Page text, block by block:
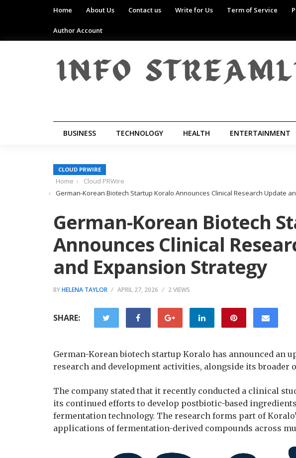
Home About Us Contact us Write for Us Term of Service
Author Account
BUSINESS TECHNOLOGY HEALTH ENTERTAINMENT
CLOUD PRWIRE
Home
Cloud PRWire
German-Korean Biotech Startup Koralo Announces Clinical Research Update
German-Korean Biotech
Announces Clinical
and Expansion Strategy
BYHELENA TAYLOR APRIL 27, 2026 2 VIEWS
SHARE:
German-Korean biotech startup Koralo has announced an
research and development activities, alongside its broader
The company stated that it recently conducted a clinical
its continued efforts to develop postbiotic-based
fermentation technology. The research forms part of
applications of fermentation-derived compounds across